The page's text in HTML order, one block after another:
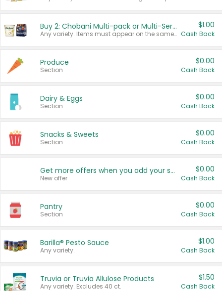
Buy 2: Chobani Multi-pack or Multi-Serve Yogurts
Any variety. Items must appear on the same receipt. One (1) multi-pack is considered one (1) item purchased.
$1.00
Cash Back
Produce
Section
$0.00
Cash Back
Dairy & Eggs
Section
$0.00
Cash Back
Snacks & Sweets
Section
$0.00
Cash Back
Get more offers when you add your state!
New offer
$0.00
Cash Back
Pantry
Section
$0.00
Cash Back
Barilla® Pesto Sauce
Any variety.
$1.00
Cash Back
Truvia or Truvia Allulose Products
Any variety. Excludes 40 ct.
$1.50
Cash Back